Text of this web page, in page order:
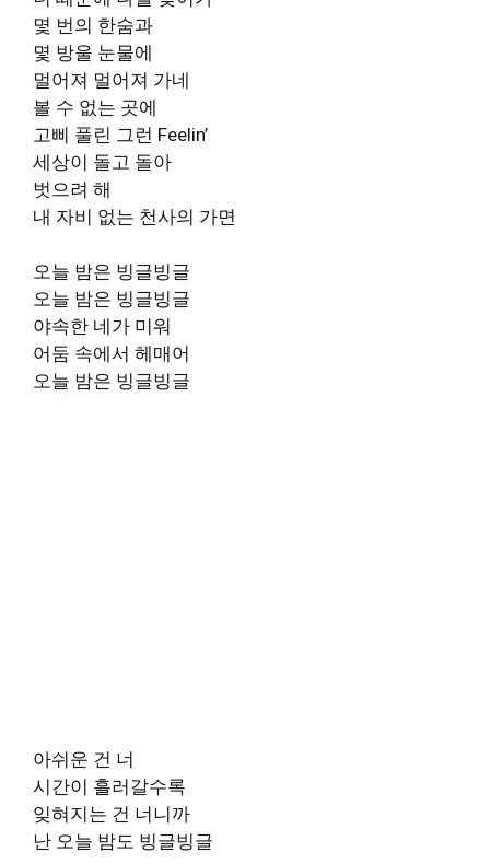
몇 번의 한숨과
몇 방울 눈물에
멀어져 멀어져 가네
볼 수 없는 곳에
고삐 풀린 그런 Feelin’
세상이 돌고 돌아
벗으려 해
내 자비 없는 천사의 가면
오늘 밤은 빙글빙글
오늘 밤은 빙글빙글
야속한 네가 미워
어둠 속에서 헤매어
오늘 밤은 빙글빙글
아쉬운 건 너
시간이 흘러갈수록
잊혀지는 건 너니까
난 오늘 밤도 빙글빙글